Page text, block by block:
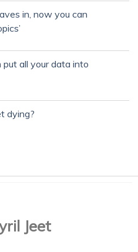
in, now you can
all your data into
dying?
Jeet